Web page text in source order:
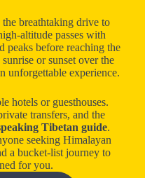
breathtaking drive to
altitude passes with
peaks before reaching the
or sunset over the
unforgettable experience.
hotels or guesthouses.
transfers, and the
Tibetan guide.
seeking Himalayan
a bucket-list journey to
for you.